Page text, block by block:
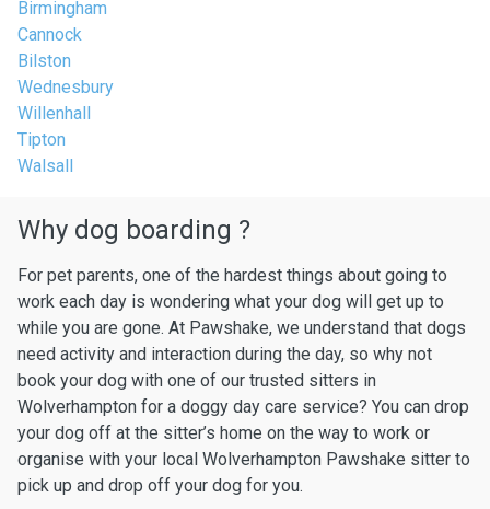
Birmingham
Cannock
Bilston
Wednesbury
Willenhall
Tipton
Walsall
Why dog boarding ?
For pet parents, one of the hardest things about going to
work each day is wondering what your dog will get up to
while you are gone. At Pawshake, we understand that dogs
need activity and interaction during the day, so why not
book your dog with one of our trusted sitters in
Wolverhampton for a doggy day care service? You can drop
your dog off at the sitter’s home on the way to work or
organise with your local Wolverhampton Pawshake sitter to
pick up and drop off your dog for you.